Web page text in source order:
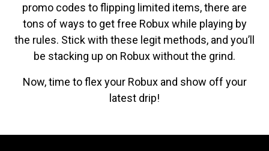
promo codes to flipping limited items, there are
tons of ways to get free Robux while playing by
the rules. Stick with these legit methods, and you’ll
be stacking up on Robux without the grind.
Now, time to flex your Robux and show off your
latest drip!